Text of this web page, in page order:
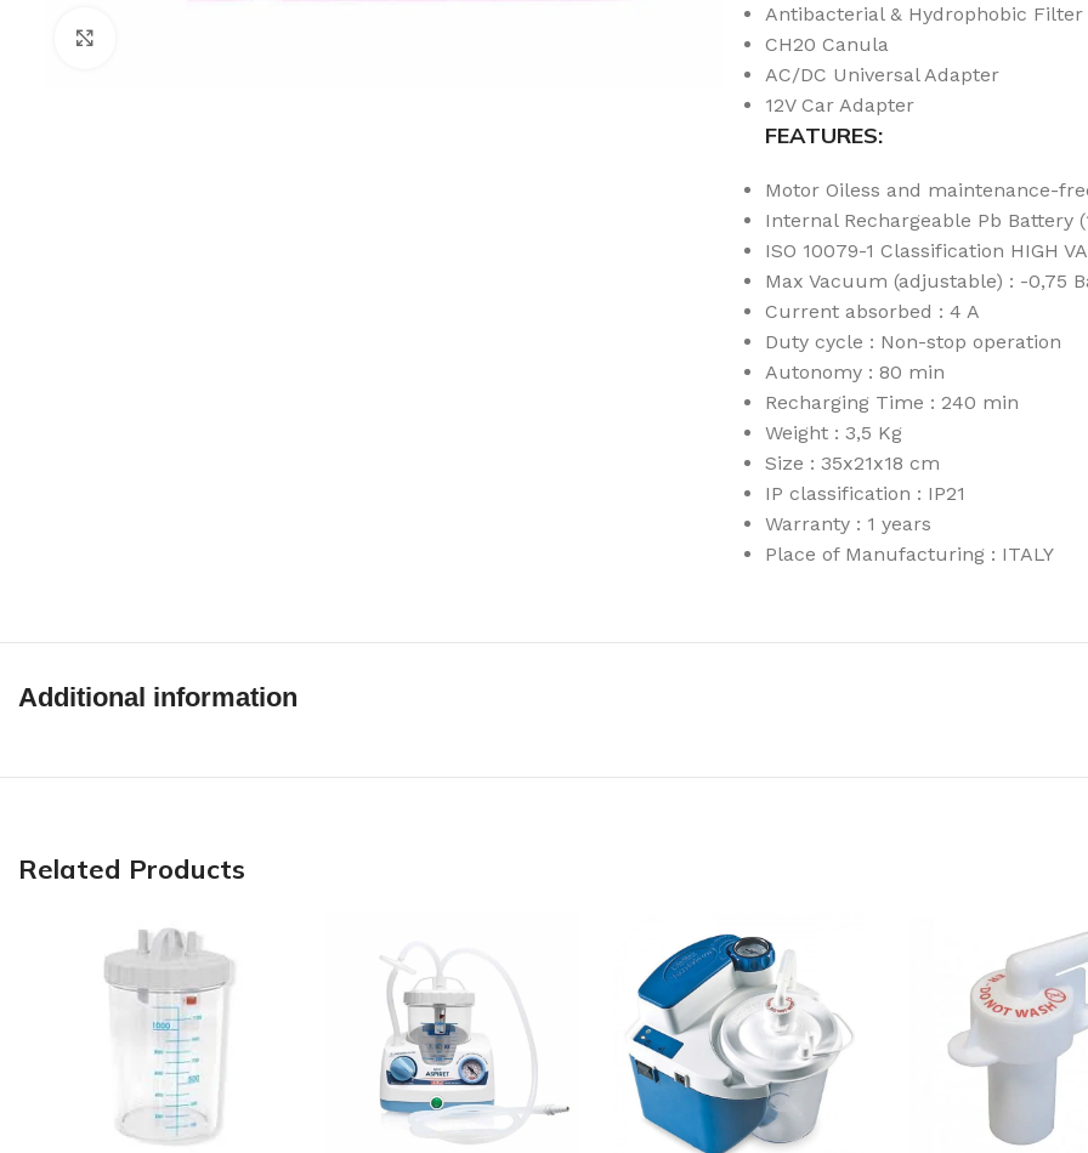
Antibacterial & Hydrophobic
CH20 Canula
AC/DC Universal Adapter
12V Car Adapter
FEATURES:
Motor Oiless and maintenance-
Internal Rechargeable Pb Battery
ISO 10079-1 Classification HIGH
Max Vacuum (adjustable) : -0,75
Current absorbed : 4 A
Duty cycle : Non-stop operation
Autonomy : 80 min
Recharging Time : 240 min
Weight : 3,5 Kg
Size : 35x21x18 cm
IP classification : IP21
Warranty : 1 years
Place of Manufacturing : ITALY
Additional information
Related Products